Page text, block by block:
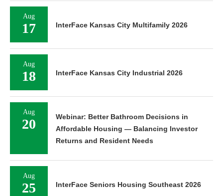
Aug
17 InterFace Kansas City Multifamily 2026
Aug
18 InterFace Kansas City Industrial 2026
Aug
20
Webinar: Better Bathroom Decisions in
Affordable Housing — Balancing Investor
Returns and Resident Needs
Aug
25 InterFace Seniors Housing Southeast 2026